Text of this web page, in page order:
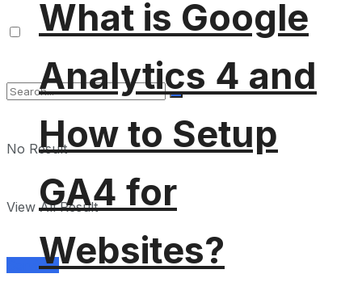
No Result
View All Result
Services
What is Google
Analytics 4 and
How to Setup
GA4 for
Websites?